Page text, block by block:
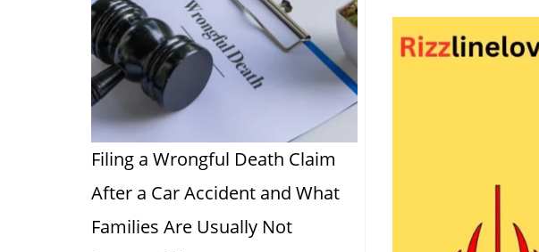
Filing a Wrongful Death Claim
After a Car Accident and What
Families Are Usually Not